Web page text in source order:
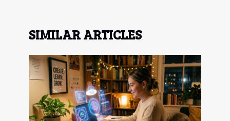
SIMILAR ARTICLES